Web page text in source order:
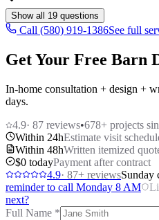
Show all 19 questions
Call (580) 919-1386See full
Get Your Free Barn
In-home consultation + design +
days.
4.9· 87 reviews•678+ projects
Within 24hEstimate visit
Within 48hWritten itemized
$0 todayPayment after contract
4.9· 87+ reviewsSunday
reminder to call Monday 8 AM
next?
Full Name *